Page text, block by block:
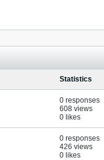
Statistics
0 responses
608 views
0 likes
0 responses
426 views
0 likes